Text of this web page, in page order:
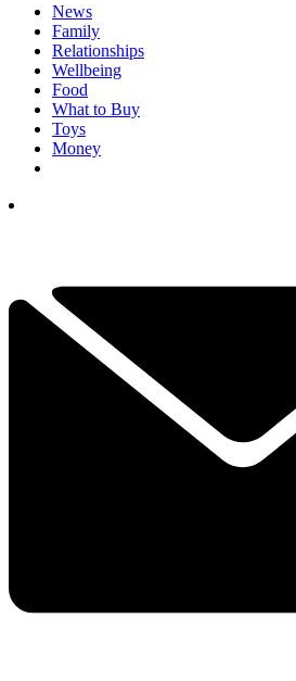
News
Family
Relationships
Wellbeing
Food
What to Buy
Toys
Money